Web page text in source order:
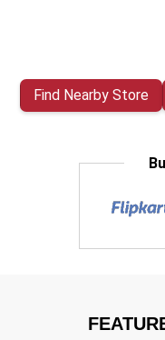
Find Nearby Store